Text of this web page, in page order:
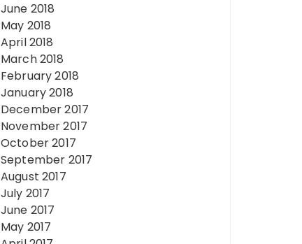
June 2018
May 2018
April 2018
March 2018
February 2018
January 2018
December 2017
November 2017
October 2017
September 2017
August 2017
July 2017
June 2017
May 2017